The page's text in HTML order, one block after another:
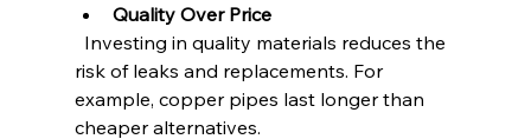
Quality Over Price
risk of leaks and replacements. For
example, copper pipes last longer than
cheaper alternatives.